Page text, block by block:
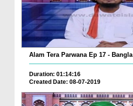
Alam Tera Parwana Ep 17 - Bangla
Duration: 01:14:16
Created Date: 08-07-2019